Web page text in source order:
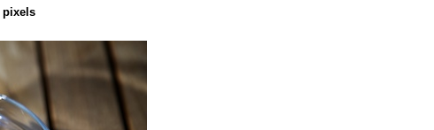
pixels